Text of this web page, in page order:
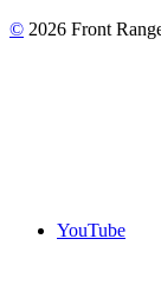
© 2026 Front
YouTube